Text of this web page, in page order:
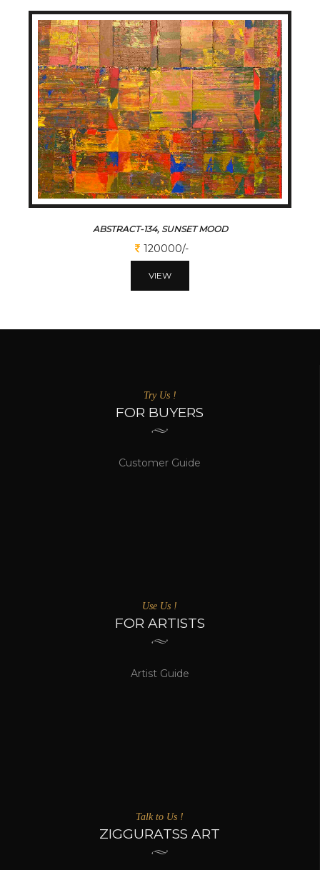
ABSTRACT-134, SUNSET MOOD
120000/-
VIEW
Try Us !
FOR BUYERS
Customer Guide
Use Us !
FOR ARTISTS
Artist Guide
Talk to Us !
ZIGGURATSS ART